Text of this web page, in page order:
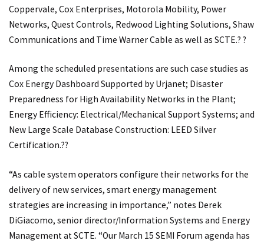
Coppervale, Cox Enterprises, Motorola Mobility, Power
Networks, Quest Controls, Redwood Lighting Solutions, Shaw
Communications and Time Warner Cable as well as SCTE.? ?
Among the scheduled presentations are such case studies as
Cox Energy Dashboard Supported by Urjanet; Disaster
Preparedness for High Availability Networks in the Plant;
Energy Efficiency: Electrical/Mechanical Support Systems; and
New Large Scale Database Construction: LEED Silver
Certification.??
“As cable system operators configure their networks for the
delivery of new services, smart energy management
strategies are increasing in importance,” notes Derek
DiGiacomo, senior director/Information Systems and Energy
Management at SCTE. “Our March 15 SEMI Forum agenda has